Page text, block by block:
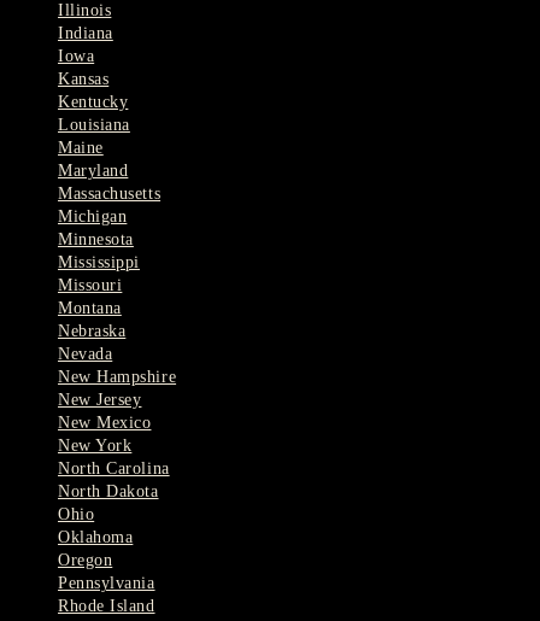
Illinois
Indiana
Iowa
Kansas
Kentucky
Louisiana
Maine
Maryland
Massachusetts
Michigan
Minnesota
Mississippi
Missouri
Montana
Nebraska
Nevada
New Hampshire
New Jersey
New Mexico
New York
North Carolina
North Dakota
Ohio
Oklahoma
Oregon
Pennsylvania
Rhode Island